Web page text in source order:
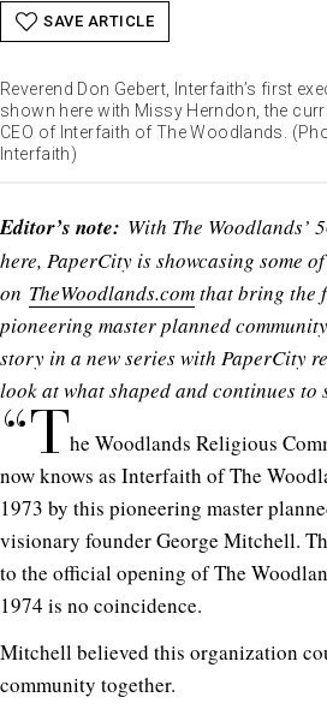
SAVE ARTICLE
Reverend Don Gebert, Interfaith’s first
shown here with Missy Herndon, the
CEO of Interfaith of The Woodlands.
Interfaith)
Editor’s note: With The Woodlands’
here, PaperCity is showcasing some
on TheWoodlands.comthat bring the
pioneering master planned
story in a new series with PaperCity
look at what shaped and continues to
“The Woodlands Religious
now knows as Interfaith of The
1973 by this pioneering master
visionary founder George Mitchell.
to the official opening of The
1974 is no coincidence.
Mitchell believed this organization
community together.